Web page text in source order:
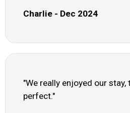
Charlie - Dec 2024
"We really enjoyed our stay,
perfect."